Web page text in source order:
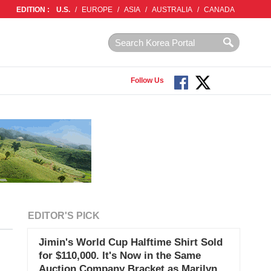
EDITION : U.S. / EUROPE / ASIA / AUSTRALIA / CANADA
Follow Us
EDITOR'S PICK
Jimin's World Cup Halftime Shirt Sold
for $110,000. It's Now in the Same